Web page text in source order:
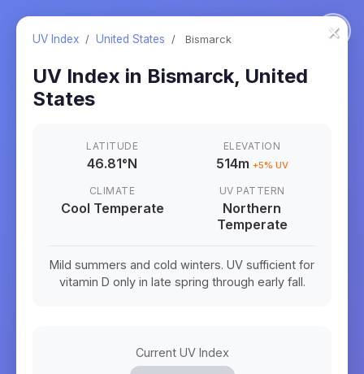
×
UV Index / United States / Bismarck
UV Index in Bismarck, United
States
LATITUDE
46.81°N
ELEVATION
514m +5% UV
CLIMATE
Cool Temperate
UV PATTERN
Northern
Temperate
Mild summers and cold winters. UV sufficient for
vitamin D only in late spring through early fall.
Current UV Index